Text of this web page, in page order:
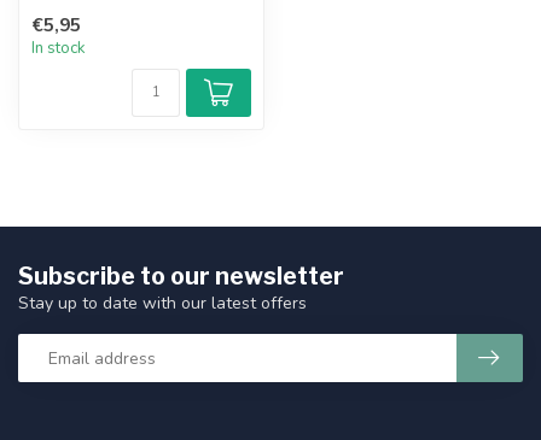
Berker M2 ...
€5,95
In stock
Subscribe to our newsletter
Stay up to date with our latest offers